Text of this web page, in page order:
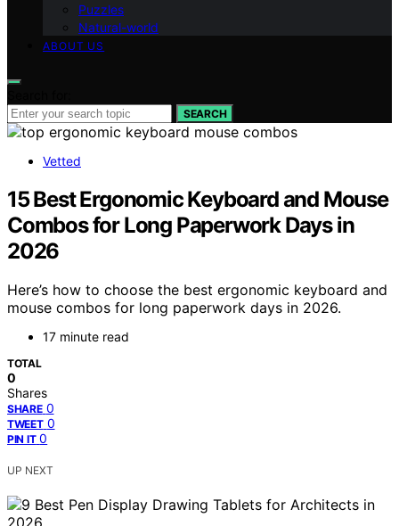
Puzzles
Natural-world
ABOUT US
SEARCH
Vetted
15 Best Ergonomic Keyboard and Mouse
Combos for Long Paperwork Days in
2026
Here’s how to choose the best ergonomic keyboard and
mouse combos for long paperwork days in 2026.
17 minute read
TOTAL
0
Shares
SHARE 0
TWEET 0
PIN IT 0
UP NEXT